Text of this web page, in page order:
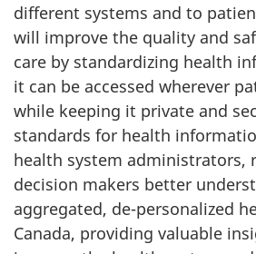
different systems and to
will improve the quality and
care by standardizing health
it can be accessed wherever
while keeping it private and
standards for health
health system administrators,
decision makers better
aggregated, de-personalized
Canada, providing valuable